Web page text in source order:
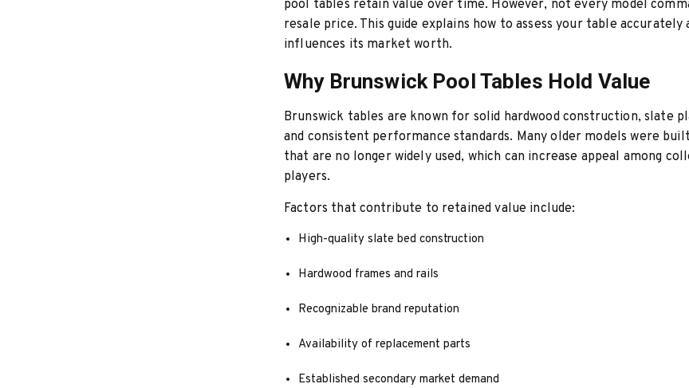
pool tables retain value over time. However, not every model
resale price. This guide explains how to assess your table accurately
influences its market worth.
Why Brunswick Pool Tables Hold Value
Brunswick tables are known for solid hardwood construction, slate
and consistent performance standards. Many older models were
that are no longer widely used, which can increase appeal among
players.
Factors that contribute to retained value include:
High-quality slate bed construction
Hardwood frames and rails
Recognizable brand reputation
Availability of replacement parts
Established secondary market demand